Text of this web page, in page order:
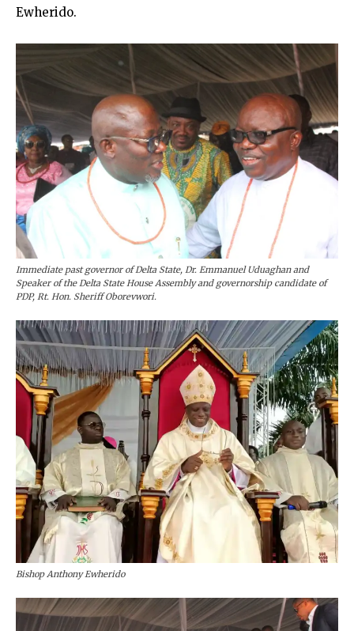
Ewherido.
Immediate past governor of Delta State, Dr. Emmanuel Uduaghan and
Speaker of the Delta State House Assembly and governorship candidate of
PDP, Rt. Hon. Sheriff Oborevwori.
Bishop Anthony Ewherido